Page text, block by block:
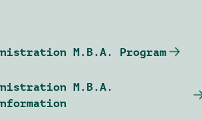
M.B.A. Program
M.B.A.